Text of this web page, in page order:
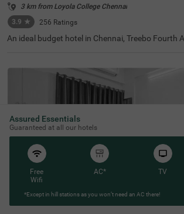
3 km from Loyola College Chennai
3.9 ★ 256 Ratings
An ideal budget hotel in Chennai, Treebo Fourth
a Nagar Metro Station. The hotel has an ample
pace for guest to park their vehicles in secure
Moreover, while staying at the hotel, you can also
omplimentary breakfast, Wifi and toiletries.
h Avenue has a total of 20 well-maintained rooms
n choose from. They all come with intercom,
fridge and spacious wardrobes, ensuring your
mfort during your stay.
Assured Essentials
Guaranteed at all our hotels
Free
Wifi
AC* TV
*Except in hill stations as you won’t need an AC there!